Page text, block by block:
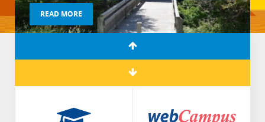
READ MORE
READ MORE
READ MORE
READ MORE